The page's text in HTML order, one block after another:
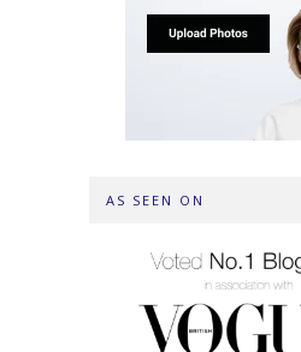
AS SEEN ON